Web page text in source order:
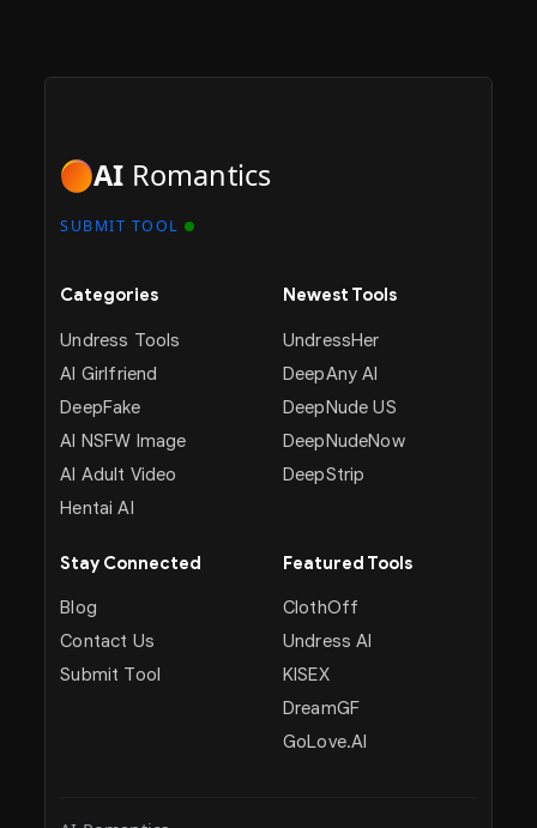
AI Romantics
SUBMIT TOOL
Categories
Undress Tools
AI Girlfriend
DeepFake
AI NSFW Image
AI Adult Video
Hentai AI
Newest Tools
UndressHer
DeepAny AI
DeepNude US
DeepNudeNow
DeepStrip
Stay Connected
Blog
Contact Us
Submit Tool
Featured Tools
ClothOff
Undress AI
KISEX
DreamGF
GoLove.AI